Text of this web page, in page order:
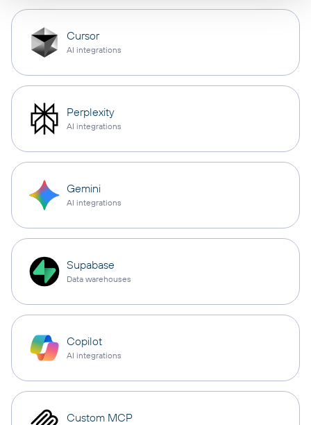
Cursor
AI integrations
Perplexity
AI integrations
Gemini
AI integrations
Supabase
Data warehouses
Copilot
AI integrations
Custom MCP